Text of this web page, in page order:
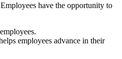
have the opportunity to
employees advance in their